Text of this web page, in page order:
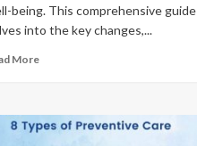
being. This comprehensive guide
into the key changes,...
More